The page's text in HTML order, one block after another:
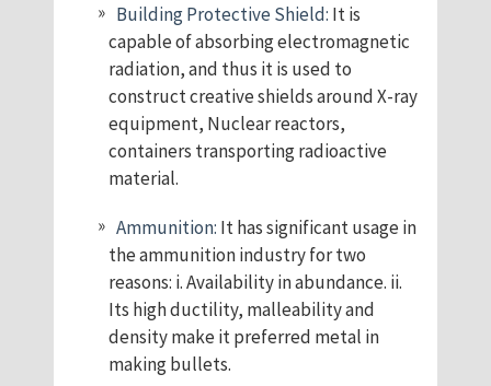
Building Protective Shield: It is
capable of absorbing electromagnetic
radiation, and thus it is used to
construct creative shields around X-ray
equipment, Nuclear reactors,
containers transporting radioactive
material.
Ammunition: It has significant usage in
the ammunition industry for two
reasons: i. Availability in abundance. ii.
Its high ductility, malleability and
density make it preferred metal in
making bullets.